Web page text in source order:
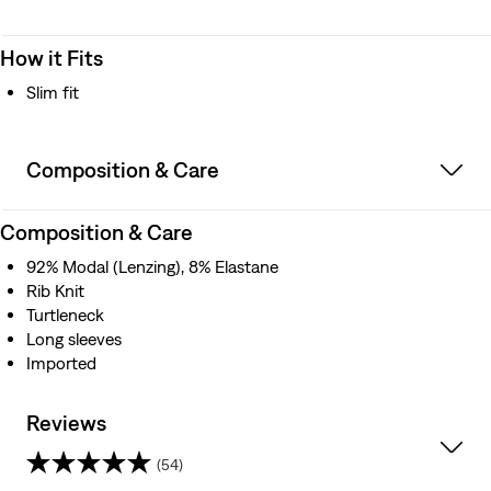
How it Fits
Slim fit
Composition & Care
Composition & Care
92% Modal (Lenzing), 8% Elastane
Rib Knit
Turtleneck
Long sleeves
Imported
Reviews
(54)